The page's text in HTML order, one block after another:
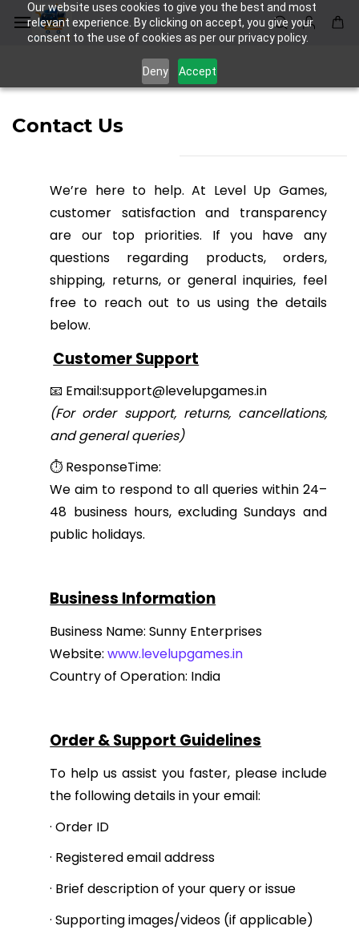
Our website uses cookies to give you the best and most
relevant experience. By clicking on accept, you give your
consent to the use of cookies as per our privacy policy.
Deny Accept
Skip to
main
content
Contact Us
We’re here to help. At Level Up Games,
customer satisfaction and transparency
are our top priorities. If you have any
questions regarding products, orders,
shipping, returns, or general inquiries, feel
free to reach out to us using the details
below.
Customer Support
📧 Email:support@levelupgames.in
(For order support, returns, cancellations,
and general queries)
⏱ ResponseTime:
We aim to respond to all queries within 24–
48 business hours, excluding Sundays and
public holidays.
Business Information
Business Name: Sunny Enterprises
Website:www.levelupgames.in
Country of Operation: India
Order & Support Guidelines
To help us assist you faster, please include
the following details in your email:
· Order ID
· Registered email address
· Brief description of your query or issue
· Supporting images/videos (if applicable)